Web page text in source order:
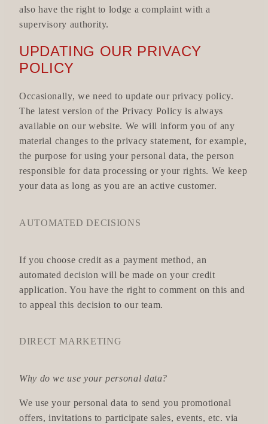
also have the right to lodge a complaint with a
supervisory authority.
UPDATING OUR PRIVACY
POLICY
Occasionally, we need to update our privacy policy.
The latest version of the Privacy Policy is always
available on our website. We will inform you of any
material changes to the privacy statement, for example,
the purpose for using your personal data, the person
responsible for data processing or your rights. We keep
your data as long as you are an active customer.
AUTOMATED DECISIONS
If you choose credit as a payment method, an
automated decision will be made on your credit
application. You have the right to comment on this and
to appeal this decision to our team.
DIRECT MARKETING
Why do we use your personal data?
We use your personal data to send you promotional
offers, invitations to participate sales, events, etc. via